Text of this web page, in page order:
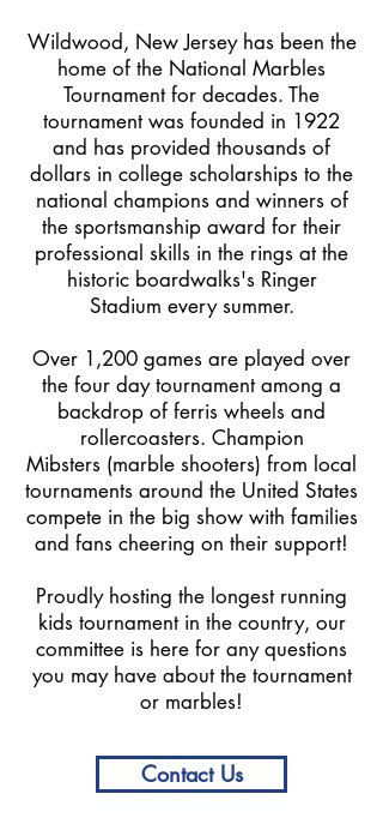
Wildwood, New Jersey has been the
home of the National Marbles
Tournament for decades. The
tournament was founded in 1922
and has provided thousands of
dollars in college scholarships to the
national champions and winners of
the sportsmanship award for their
professional skills in the rings at the
historic boardwalks's Ringer
Stadium every summer.
Over 1,200 games are played over
the four day tournament among a
backdrop of ferris wheels and
rollercoasters. Champion
Mibsters (marble shooters) from local
tournaments around the United States
compete in the big show with families
and fans cheering on their support!
Proudly hosting the longest running
kids tournament in the country, our
committee is here for any questions
you may have about the tournament
or marbles!
Contact Us